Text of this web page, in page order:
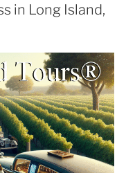
in Long Island,